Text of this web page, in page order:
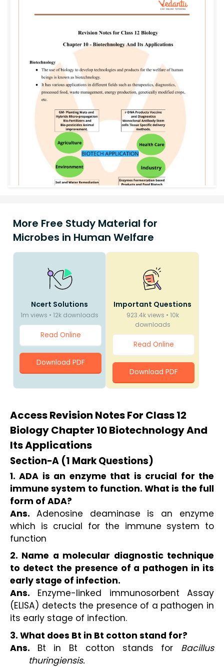
More Free Study Material for
Microbes in Human Welfare
Ncert Solutions
1m views • 12k downloads
Read Online
Download PDF
Important Questions
923.4kviews • 10k
downloads
Read Online
Download PDF
Access Revision Notes For Class 12
Biology Chapter 10 Biotechnology And
Its Applications
Section−A (1 Mark Questions)
1. ADA is an enzyme that is crucial for the
immune system to function. What is the full
form of ADA?
Ans. Adenosine deaminase is an enzyme
which is crucial for the immune system to
function
2. Name a molecular diagnostic technique
to detect the presence of a pathogen in its
early stage of infection.
Ans. Enzyme-linked immunosorbent Assay
(ELISA) detects the presence of a pathogen in
its early stage of infection.
3. What does Bt in Bt cotton stand for?
Ans. Bt in Bt cotton stands for Bacillus
thuringiensis.